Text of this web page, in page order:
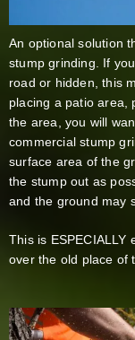
An optional solution
stump grinding. If
road or hidden, this
placing a patio area,
the area, you will
commercial stump
surface area of the
the stump out as
and the ground may
This is ESPECIALLY
over the old place of